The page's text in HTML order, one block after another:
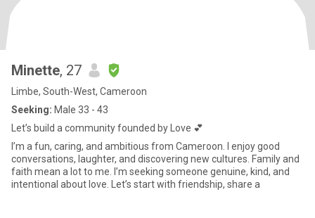
Minette, 27
Limbe, South-West, Cameroon
Seeking: Male 33 - 43
Let’s build a community founded by Love 💕
I’m a fun, caring, and ambitious from Cameroon. I enjoy good
conversations, laughter, and discovering new cultures. Family and
faith mean a lot to me. I’m seeking someone genuine, kind, and
intentional about love. Let’s start with friendship, share a